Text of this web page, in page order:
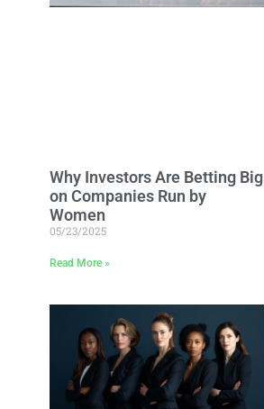
Why Investors Are Betting Big
on Companies Run by
Women
05/23/2025
Read More »